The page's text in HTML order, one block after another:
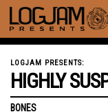
LOGJAM PRESENTS:
HIGHLY
BONES